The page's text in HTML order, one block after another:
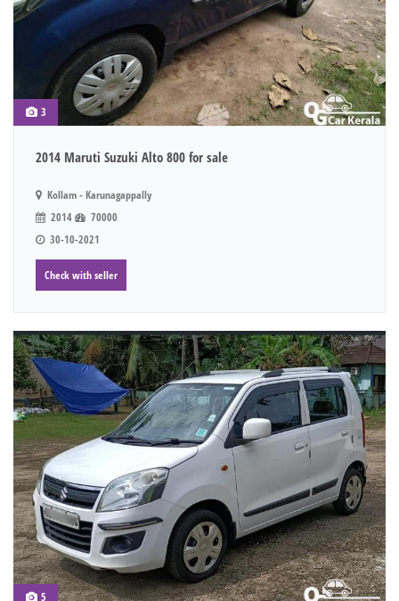
3
2014 Maruti Suzuki Alto 800 for sale
Kollam - Karunagappally
2014
70000
30-10-2021
Check with seller
5